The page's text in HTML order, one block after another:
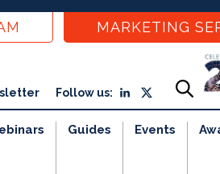
MARKETING
Follow us:
Guides Events